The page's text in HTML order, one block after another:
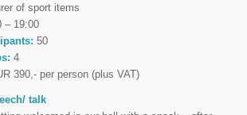
of sport items
– 19:00
50
4
390,- per person (plus VAT)
talk